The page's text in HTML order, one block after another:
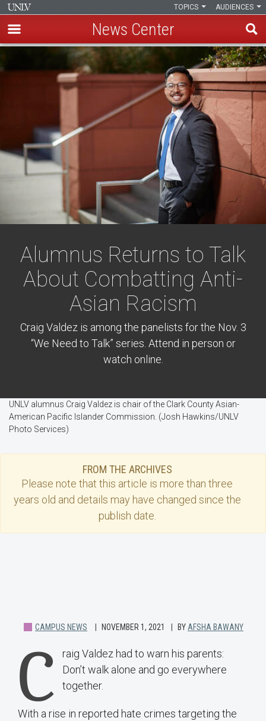
to
AUDIENCES
TOPICS
News Center
Alumnus Returns to Talk
About Combatting Anti-
Asian Racism
Craig Valdez is among the panelists for the Nov. 3
“We Need to Talk” series. Attend in person or
watch online.
UNLV alumnus Craig Valdez is chair of the Clark County Asian-
American Pacific Islander Commission. (Josh Hawkins/UNLV
Photo Services)
FROM THE ARCHIVES
Please note that this article is more than three
years old and details may have changed since the
publish date.
CAMPUS NEWS NOVEMBER 1, 2021 BY AFSHA BAWANY
C
raig Valdez had to warn his parents:
Don’t walk alone and go everywhere
together.
With a rise in reported hate crimes targeting the